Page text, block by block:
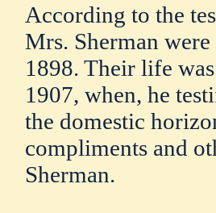
According to the
Mrs. Sherman
1898. Their life
1907, when, he
the domestic
compliments and
Sherman.